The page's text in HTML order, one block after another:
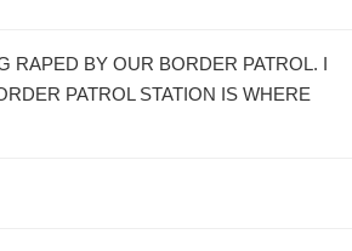
RAPED BY OUR BORDER PATROL. I
PATROL STATION IS WHERE